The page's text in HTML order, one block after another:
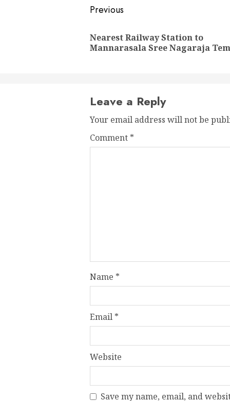
Post
navigation
Previous
Nearest Railway Station to
Mannarasala Sree Nagaraja
Leave a Reply
Your email address will not be
Comment *
Name *
Email *
Website
Save my name, email, and